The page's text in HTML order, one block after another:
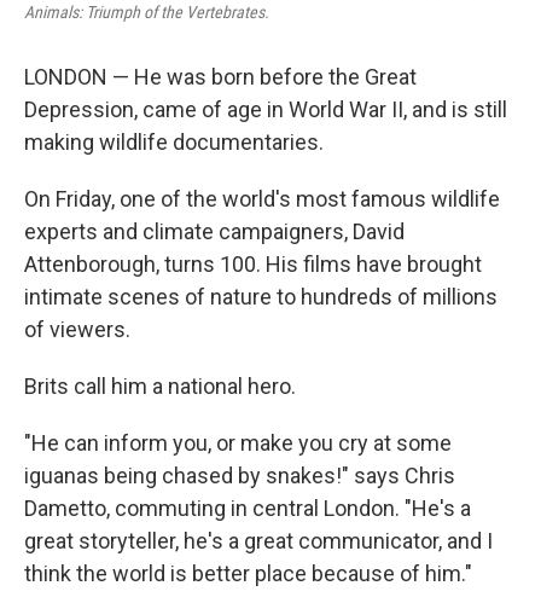
Animals: Triumph of the Vertebrates.
LONDON — He was born before the Great
Depression, came of age in World War II, and is still
making wildlife documentaries.
On Friday, one of the world's most famous wildlife
experts and climate campaigners, David
Attenborough, turns 100. His films have brought
intimate scenes of nature to hundreds of millions
of viewers.
Brits call him a national hero.
"He can inform you, or make you cry at some
iguanas being chased by snakes!" says Chris
Dametto, commuting in central London. "He's a
great storyteller, he's a great communicator, and I
think the world is better place because of him."